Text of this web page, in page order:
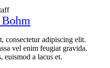
consectetur adipiscing elit.
vel enim feugiat gravida.
euismod a lacus et.